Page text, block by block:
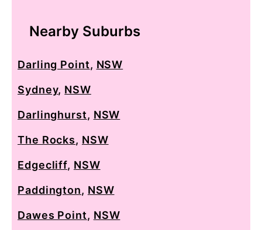
Nearby Suburbs
Darling Point, NSW
Sydney, NSW
Darlinghurst, NSW
The Rocks, NSW
Edgecliff, NSW
Paddington, NSW
Dawes Point, NSW